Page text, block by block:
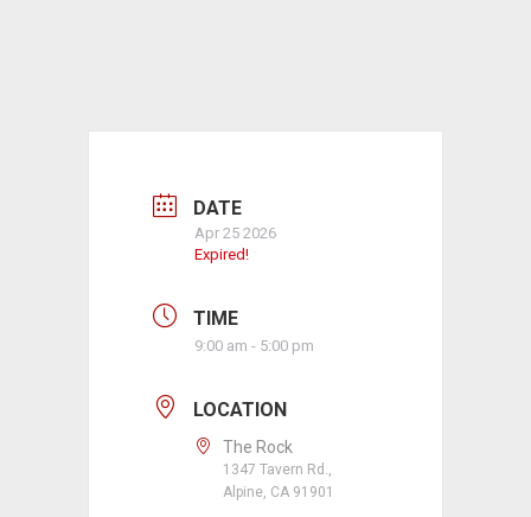
DATE
Apr 25 2026
Expired!
TIME
9:00 am - 5:00 pm
LOCATION
The Rock
1347 Tavern Rd.,
Alpine, CA 91901